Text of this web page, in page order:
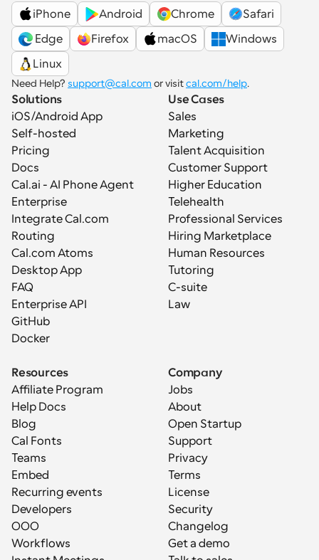
iPhone
Android Chrome
Safari
Edge
Firefox macOS
Windows
Linux
Need Help? support@cal.com or visit cal.com/help.
Solutions
iOS/Android App
Self-hosted
Pricing
Docs
Cal.ai - AI Phone Agent
Enterprise
Integrate Cal.com
Routing
Cal.com Atoms
Desktop App
FAQ
Enterprise API
GitHub
Docker
Use Cases
Sales
Marketing
Talent Acquisition
Customer Support
Higher Education
Telehealth
Professional Services
Hiring Marketplace
Human Resources
Tutoring
C-suite
Law
Resources
Affiliate Program
Help Docs
Blog
Cal Fonts
Teams
Embed
Recurring events
Developers
OOO
Workflows
Company
Jobs
About
Open Startup
Support
Privacy
Terms
License
Security
Changelog
Get a demo